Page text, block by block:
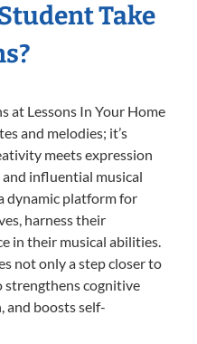
Take
at Lessons In Your Home
and melodies; it’s
meets expression
and influential musical
dynamic platform for
harness their
in their musical abilities.
not only a step closer to
strengthens cognitive
and boosts self-